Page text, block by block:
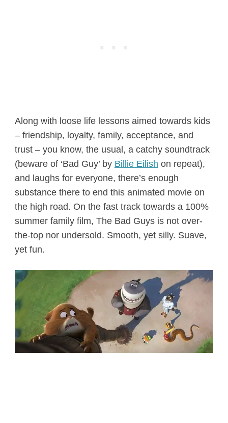
Along with loose life lessons aimed towards kids
– friendship, loyalty, family, acceptance, and
trust – you know, the usual, a catchy soundtrack
(beware of ‘Bad Guy’ by Billie Eilish on repeat),
and laughs for everyone, there’s enough
substance there to end this animated movie on
the high road. On the fast track towards a 100%
summer family film, The Bad Guys is not over-
the-top nor undersold. Smooth, yet silly. Suave,
yet fun.